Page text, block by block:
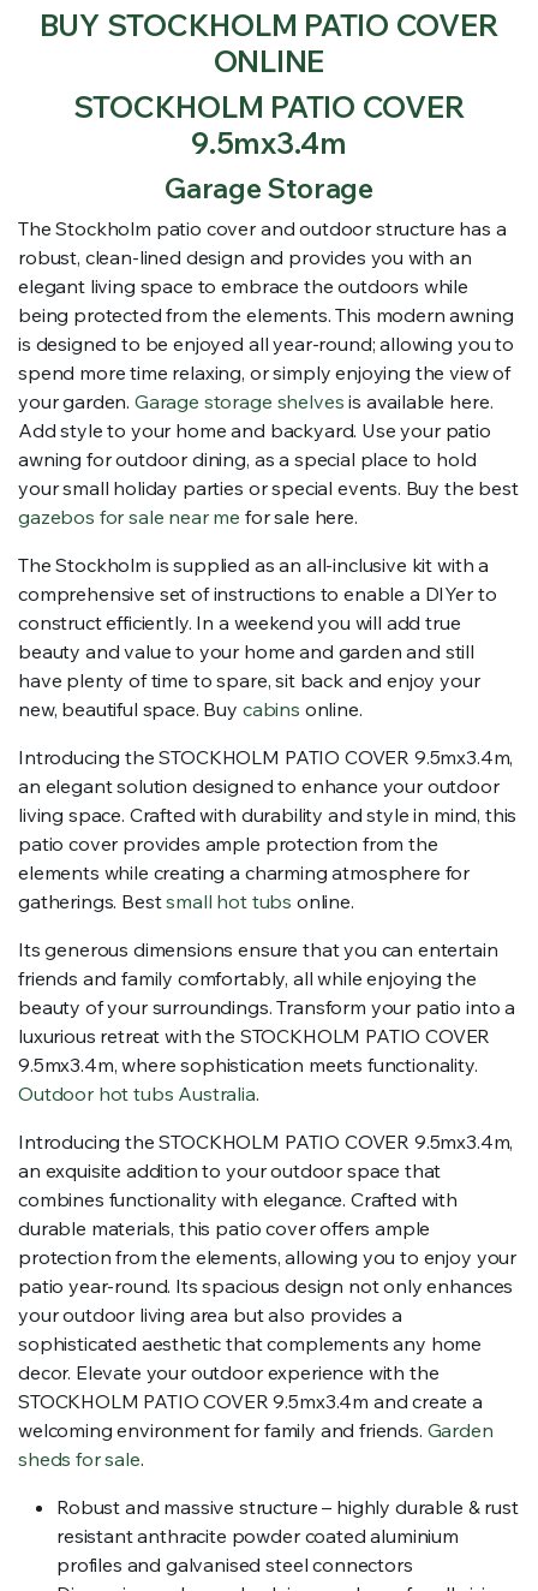
BUY STOCKHOLM PATIO COVER
ONLINE
STOCKHOLM PATIO COVER
9.5mx3.4m
Garage Storage
The Stockholm patio cover and outdoor structure has a
robust, clean-lined design and provides you with an
elegant living space to embrace the outdoors while
being protected from the elements. This modern awning
is designed to be enjoyed all year-round; allowing you to
spend more time relaxing, or simply enjoying the view of
your garden. Garage storage shelves is available here.
Add style to your home and backyard. Use your patio
awning for outdoor dining, as a special place to hold
your small holiday parties or special events. Buy the best
gazebos for sale near me for sale here.
The Stockholm is supplied as an all-inclusive kit with a
comprehensive set of instructions to enable a DIYer to
construct efficiently. In a weekend you will add true
beauty and value to your home and garden and still
have plenty of time to spare, sit back and enjoy your
new, beautiful space. Buy cabins online.
Introducing the STOCKHOLM PATIO COVER 9.5mx3.4m,
an elegant solution designed to enhance your outdoor
living space. Crafted with durability and style in mind, this
patio cover provides ample protection from the
elements while creating a charming atmosphere for
gatherings. Bestsmall hot tubs online.
Its generous dimensions ensure that you can entertain
friends and family comfortably, all while enjoying the
beauty of your surroundings. Transform your patio into a
luxurious retreat with the STOCKHOLM PATIO COVER
9.5mx3.4m, where sophistication meets functionality.
Outdoor hot tubs Australia.
Introducing the STOCKHOLM PATIO COVER 9.5mx3.4m,
an exquisite addition to your outdoor space that
combines functionality with elegance. Crafted with
durable materials, this patio cover offers ample
protection from the elements, allowing you to enjoy your
patio year-round. Its spacious design not only enhances
your outdoor living area but also provides a
sophisticated aesthetic that complements any home
decor. Elevate your outdoor experience with the
STOCKHOLM PATIO COVER 9.5mx3.4m and create a
welcoming environment for family and friends. Garden
sheds for sale.
Robust and massive structure – highly durable & rust
resistant anthracite powder coated aluminium
profiles and galvanised steel connectors